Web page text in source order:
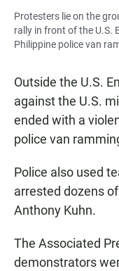
Protesters lie on the
rally in front of the U.S.
Philippine police van
Outside the U.S.
against the U.S.
ended with a
police van
Police also used
arrested dozens
Anthony Kuhn.
The Associated
demonstrators